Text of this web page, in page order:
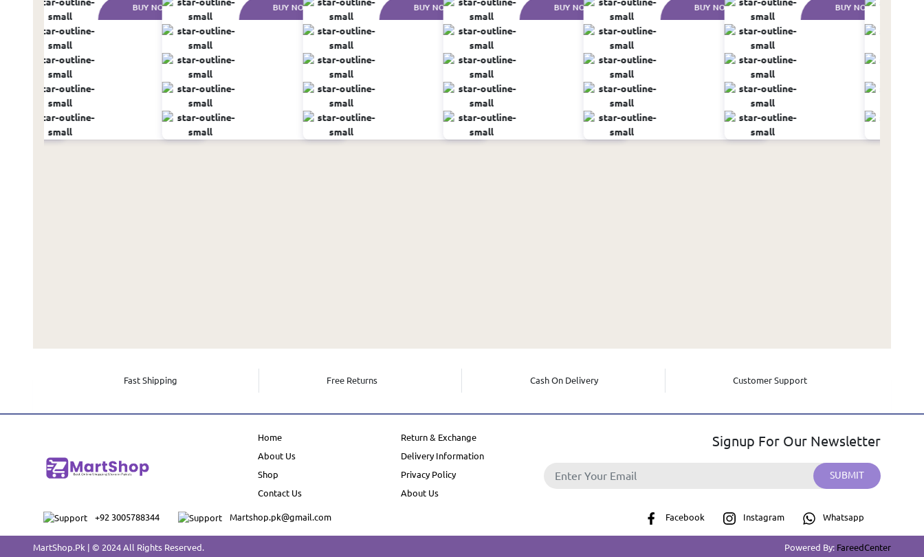
BUY NOW BUY NOW BUY NOW BUY NOW BUY NOW BUY NOW
Fast Shipping Free Returns Cash On Delivery Customer Support
Home
About Us
Shop
Contact Us
Return & Exchange
Delivery Information
Privacy Policy
About Us
Signup For Our Newsletter
SUBMIT
+92 3005788344 Martshop.pk@gmail.com Facebook Instagram Whatsapp
MartShop.Pk | © 2024 All Rights Reserved. Powered By: FareedCenter